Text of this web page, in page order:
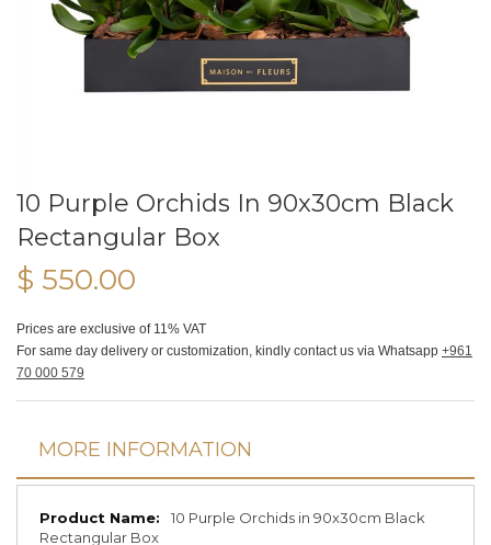
10 Purple Orchids In 90x30cm Black
Rectangular Box
$ 550.00
Prices are exclusive of 11% VAT
For same day delivery or customization, kindly contact us via Whatsapp +961
70 000 579
MORE INFORMATION
More
Information
10 Purple Orchids in 90x30cm Black
Rectangular Box